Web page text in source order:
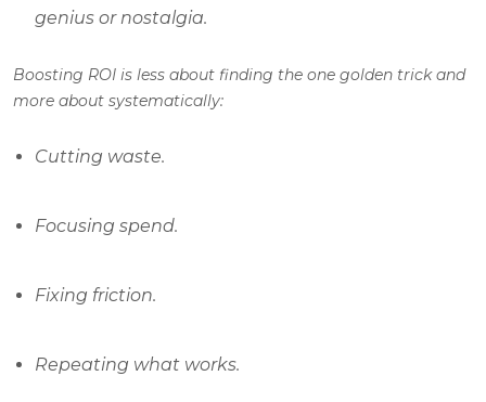
genius or nostalgia.
Boosting ROI is less about finding the one golden trick and
more about systematically:
Cutting waste.
Focusing spend.
Fixing friction.
Repeating what works.